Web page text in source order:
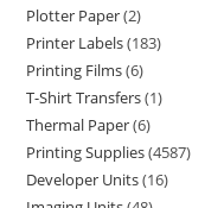
Plotter Paper 2
Printer Labels 183
Printing Films 6
T-Shirt Transfers 1
Thermal Paper 6
Printing Supplies 4587
Developer Units 16